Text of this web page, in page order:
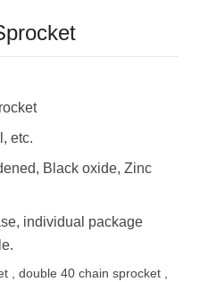
etc.
Black oxide, Zinc
individual package
,double 40 chain sprocket